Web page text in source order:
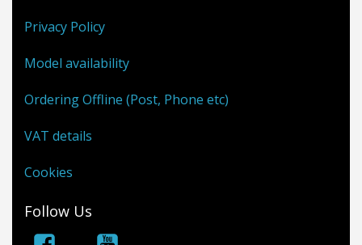
Privacy Policy
Model availability
Ordering Offline (Post, Phone etc)
VAT details
Cookies
Follow Us